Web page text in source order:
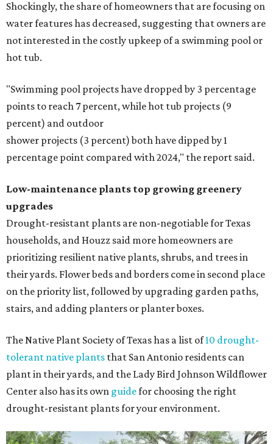
Shockingly, the share of homeowners that are focusing on
water features has decreased, suggesting that owners are
not interested in the costly upkeep of a swimming pool or
hot tub.
"Swimming pool projects have dropped by 3 percentage
points to reach 7 percent, while hot tub projects (9
percent) and outdoor
shower projects (3 percent) both have dipped by 1
percentage point compared with 2024," the report said.
Low-maintenance plants top growing greenery
upgrades
Drought-resistant plants are non-negotiable for Texas
households, and Houzz said more homeowners are
prioritizing resilient native plants, shrubs, and trees in
their yards. Flower beds and borders come in second place
on the priority list, followed by upgrading garden paths,
stairs, and adding planters or planter boxes.
The Native Plant Society of Texas has a list of10 drought-
tolerant native plants that San Antonio residents can
plant in their yards, and the Lady Bird Johnson Wildflower
Center also has its own guidefor choosing the right
drought-resistant plants for your environment.